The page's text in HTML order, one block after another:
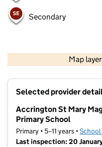
Secondary
Map
Selected provider
Accrington St Mary
Primary School
Primary • 5–11 years •
Last inspection: 20